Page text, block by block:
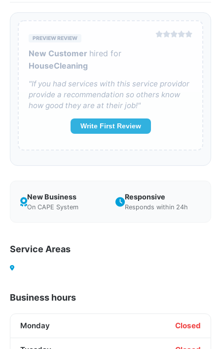
PREVIEW REVIEW
New Customer hired for
HouseCleaning
"If you had services with this service providor
provide a recommendation so others know
how good they are at their job!"
Write First Review
New Business
On CAPE System
Responsive
Responds within 24h
Service Areas
Business hours
Monday Closed